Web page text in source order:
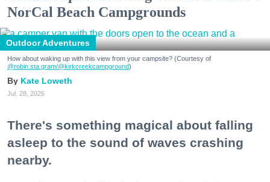
NorCal Beach Campgrounds
Outdoor Adventures
How about waking up with this view from your campsite? (Courtesy of
@robin.sta.gram/@kirkcreekcampground)
Kate Loweth
Jul. 28, 2026
There's something magical about falling
asleep to the sound of waves crashing
nearby.